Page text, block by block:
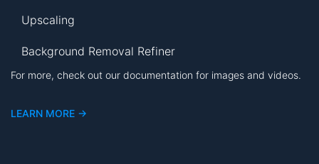
Upscaling
Background Removal Refiner
For more, check out our documentation for images and videos.
LEARN MORE ->